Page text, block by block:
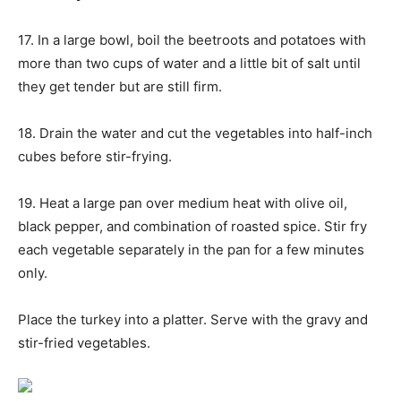
17. In a large bowl, boil the beetroots and potatoes with
more than two cups of water and a little bit of salt until
they get tender but are still firm.
18. Drain the water and cut the vegetables into half-inch
cubes before stir-frying.
19. Heat a large pan over medium heat with olive oil,
black pepper, and combination of roasted spice. Stir fry
each vegetable separately in the pan for a few minutes
only.
Place the turkey into a platter. Serve with the gravy and
stir-fried vegetables.